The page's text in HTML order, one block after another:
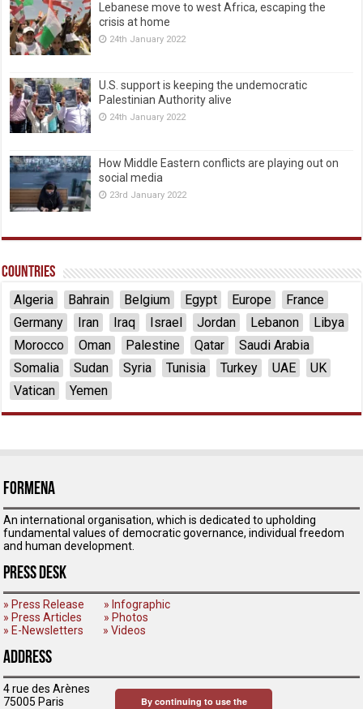
Lebanese move to west Africa, escaping the
crisis at home
24th January 2022
U.S. support is keeping the undemocratic
Palestinian Authority alive
24th January 2022
How Middle Eastern conflicts are playing out on
social media
23rd January 2022
Countries
Algeria Bahrain Belgium Egypt Europe
France
Germany
Iran Iraq Israel Jordan Lebanon
Libya
Morocco
Oman Palestine Qatar
Saudi Arabia
Somalia
Sudan Syria Tunisia Turkey UAE
UK
Vatican
Yemen
ForMENA
An international organisation, which is dedicated to upholding
fundamental values of democratic governance, individual freedom
and human development.
Press Desk
» Press Release
» Infographic
» Press Articles
» Photos
» E-Newsletters
» Videos
Address
4 rue des Arènes
75005 Paris
By continuing to use the